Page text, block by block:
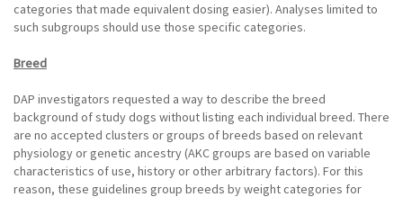
categories that made equivalent dosing easier). Analyses limited to
such subgroups should use those specific categories.
Breed
DAP investigators requested a way to describe the breed
background of study dogs without listing each individual breed. There
are no accepted clusters or groups of breeds based on relevant
physiology or genetic ancestry (AKC groups are based on variable
characteristics of use, history or other arbitrary factors). For this
reason, these guidelines group breeds by weight categories for